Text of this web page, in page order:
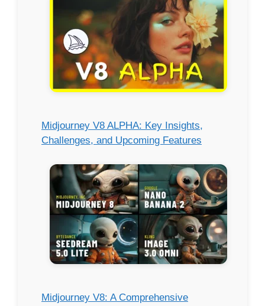
Midjourney V8 ALPHA: Key Insights,
Challenges, and Upcoming Features
Midjourney V8: A Comprehensive